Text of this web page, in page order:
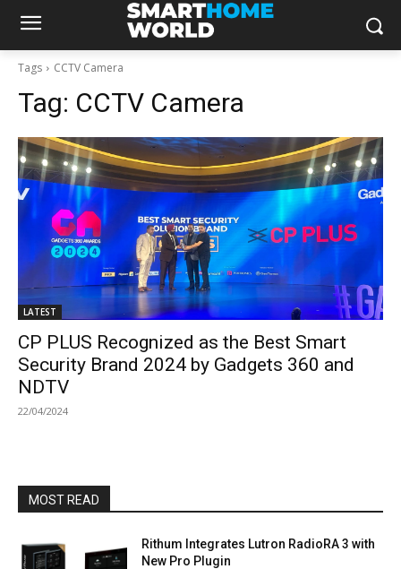
Tags CCTV Camera
Tag: CCTV Camera
LATEST
CP PLUS Recognized as the Best Smart
Security Brand 2024 by Gadgets 360 and
NDTV
22/04/2024
MOST READ
Rithum Integrates Lutron RadioRA 3 with
New Pro Plugin